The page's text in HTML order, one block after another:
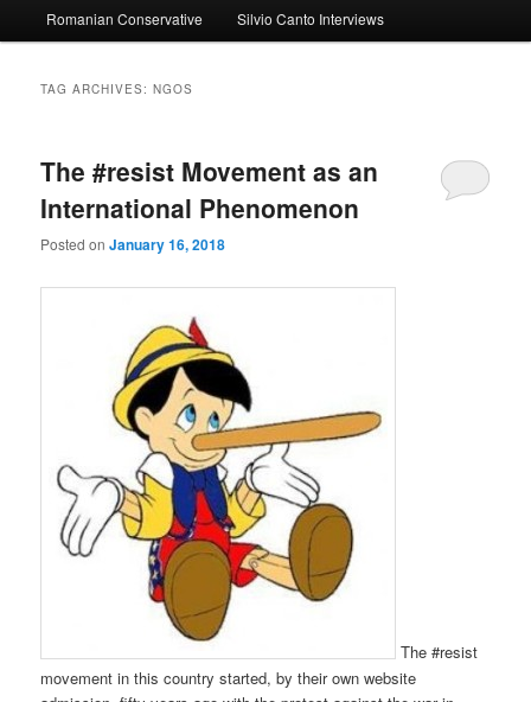
to
to
Romanian Conservative Silvio Canto Interviews
TAG ARCHIVES:NGOS
The #resist Movement as an
International Phenomenon
Posted onJanuary 16, 2018
The #resist
movement in this country started, by their own website